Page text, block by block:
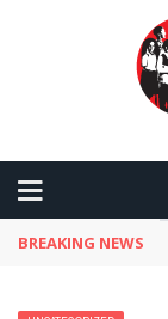
BREAKING NEWS